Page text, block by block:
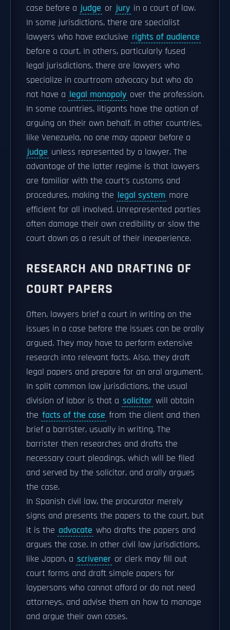
case before a judge or jury in a court of law.
In some jurisdictions, there are specialist
lawyers who have exclusive rights of audience
before a court. In others, particularly fused
legal jurisdictions, there are lawyers who
specialize in courtroom advocacy but who do
not have a legal monopoly over the profession.
In some countries, litigants have the option of
arguing on their own behalf. In other countries,
like Venezuela, no one may appear before a
judge unless represented by a lawyer. The
advantage of the latter regime is that lawyers
are familiar with the court's customs and
procedures, making the legal system more
efficient for all involved. Unrepresented parties
often damage their own credibility or slow the
court down as a result of their inexperience.
RESEARCH AND DRAFTING OF
COURT PAPERS
Often, lawyers brief a court in writing on the
issues in a case before the issues can be orally
argued. They may have to perform extensive
research into relevant facts. Also, they draft
legal papers and prepare for an oral argument.
In split common law jurisdictions, the usual
division of labor is that a solicitor will obtain
the facts of the case from the client and then
brief a barrister, usually in writing. The
barrister then researches and drafts the
necessary court pleadings, which will be filed
and served by the solicitor, and orally argues
the case.
In Spanish civil law, the procurator merely
signs and presents the papers to the court, but
it is the advocate who drafts the papers and
argues the case. In other civil law jurisdictions,
like Japan, a scrivener or clerk may fill out
court forms and draft simple papers for
laypersons who cannot afford or do not need
attorneys, and advise them on how to manage
and argue their own cases.